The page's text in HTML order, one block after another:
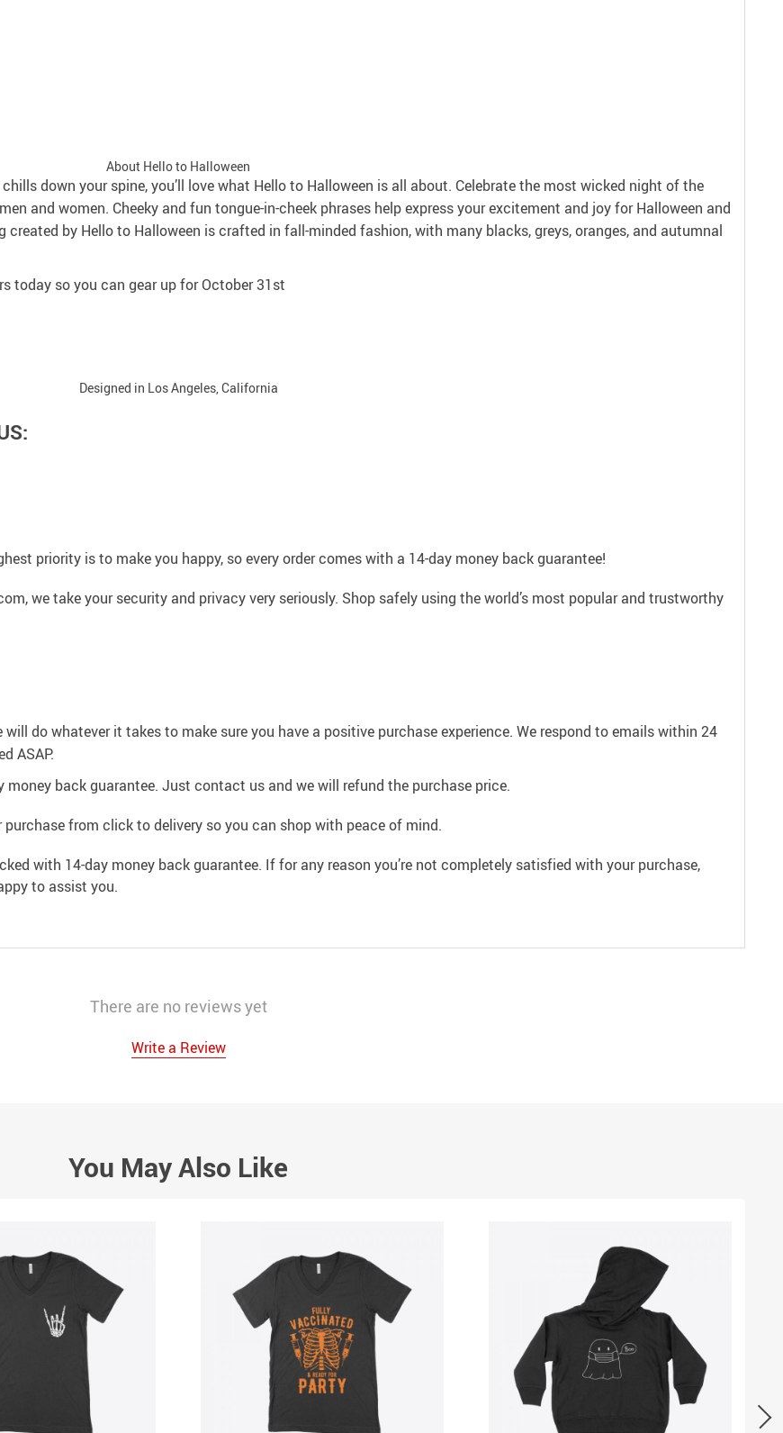
About Hello to Halloween
down your spine, you’ll love what Hello to Halloween is all about. Celebrate the most wicked night of the
and women. Cheeky and fun tongue-in-cheek phrases help express your excitement and joy for Halloween and
by Hello to Halloween is crafted in fall-minded fashion, with many blacks, greys, oranges, and autumnal
today so you can gear up for October 31st
Designed in Los Angeles, California
priority is to make you happy, so every order comes with a 14-day money back guarantee!
we take your security and privacy very seriously. Shop safely using the world’s most popular and trustworthy
do whatever it takes to make sure you have a positive purchase experience. We respond to emails within 24
ASAP.
back guarantee. Just contact us and we will refund the purchase price.
purchase from click to delivery so you can shop with peace of mind.
with 14-day money back guarantee. If for any reason you’re not completely satisfied with your purchase,
to assist you.
There are no reviews yet
Write a Review
You May Also Like